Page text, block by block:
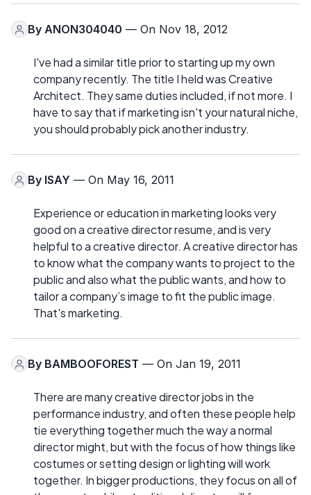
By ANON304040 — On Nov 18, 2012
I've had a similar title prior to starting up my own
company recently. The title I held was Creative
Architect. They same duties included, if not more. I
have to say that if marketing isn't your natural niche,
you should probably pick another industry.
By ISAY — On May 16, 2011
Experience or education in marketing looks very
good on a creative director resume, and is very
helpful to a creative director. A creative director has
to know what the company wants to project to the
public and also what the public wants, and how to
tailor a company’s image to fit the public image.
That's marketing.
By BAMBOOFOREST — On Jan 19, 2011
There are many creative director jobs in the
performance industry, and often these people help
tie everything together much the way a normal
director might, but with the focus of how things like
costumes or setting design or lighting will work
together. In bigger productions, they focus on all of